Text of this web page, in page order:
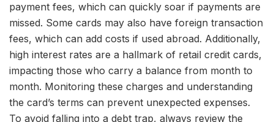
payment fees, which can quickly soar if payments are
missed. Some cards may also have foreign transaction
fees, which can add costs if used abroad. Additionally,
high interest rates are a hallmark of retail credit cards,
impacting those who carry a balance from month to
month. Monitoring these charges and understanding
the card’s terms can prevent unexpected expenses.
To avoid falling into a debt trap, always review the